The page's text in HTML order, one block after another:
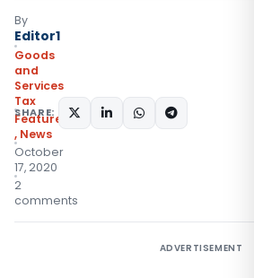
By
Editor1
Goods
and
Services
Tax
Featured
, News
October
17, 2020
2
comments
SHARE:
ADVERTISEMENT